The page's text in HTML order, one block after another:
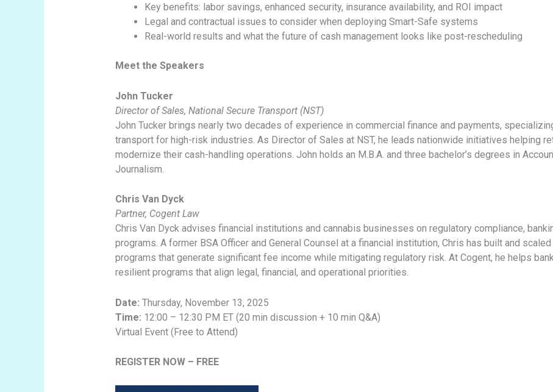
Key benefits: labor savings, enhanced security, insurance availability, and ROI impact
Legal and contractual issues to consider when deploying Smart-Safe systems
Real-world results and what the future of cash management looks like post-rescheduling
Meet the Speakers
John Tucker
Director of Sales, National Secure Transport (NST)
John Tucker brings nearly two decades of experience in commercial finance and payments,
transport for high-risk industries. As Director of Sales at NST, he leads nationwide initiatives helping
modernize their cash-handling operations. John holds an M.B.A. and three bachelor’s degrees in
Journalism.
Chris Van Dyck
Partner, Cogent Law
Chris Van Dyck advises financial institutions and cannabis businesses on regulatory compliance,
programs. A former BSA Officer and General Counsel at a financial institution, Chris has built and
programs that generate significant fee income while mitigating regulatory risk. At Cogent, he helps
resilient programs that align legal, financial, and operational priorities.
Date: Thursday, November 13, 2025
Time: 12:00 – 12:30 PM ET (20 min discussion + 10 min Q&A)
Virtual Event (Free to Attend)
REGISTER NOW – FREE